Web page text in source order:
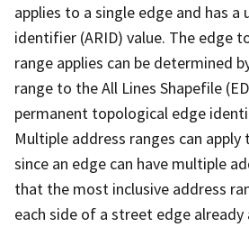
applies to a single edge and has a
identifier (ARID) value. The edge
range applies can be determined
range to the All Lines Shapefile
permanent topological edge
Multiple address ranges can
since an edge can have multiple
that the most inclusive address
each side of a street edge already